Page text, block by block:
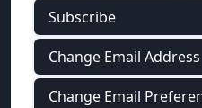
Subscribe
Change Email Address
Change Email